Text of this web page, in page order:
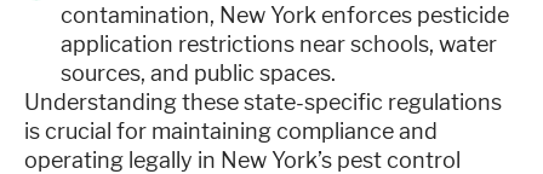
contamination, New York enforces pesticide
application restrictions near schools, water
sources, and public spaces.
Understanding these state-specific regulations
is crucial for maintaining compliance and
operating legally in New York’s pest control